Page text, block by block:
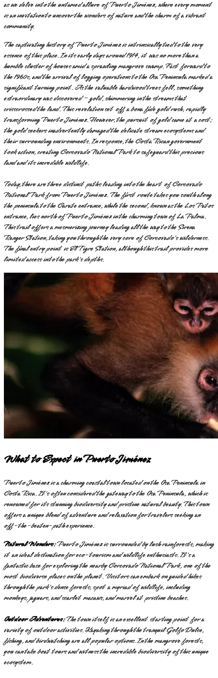
as we delve into the untamed allure of Puerto Jiménez, where every moment
is an invitation to uncover the wonders of nature and the charm of a vibrant
community.
The captivating history of Puerto Jiménez is intrinsically tied to the very
essence of this place. In its early days around 1914, it was no more than a
humble cluster of houses amid a sprawling mangrove swamp. Fast forward to
the 1960s, and the arrival of logging operations to the Osa Peninsula marked a
significant turning point. As the valuable hardwood trees fell, something
extraordinary was discovered – gold, shimmering in the streams that
crisscrossed the land. This revelation set off a bona fide gold rush, rapidly
transforming Puerto Jiménez. However, the pursuit of gold came at a cost;
the gold seekers inadvertently damaged the delicate stream ecosystems and
their surrounding environments. In response, the Costa Rican government
took action, creating Corcovado National Park to safeguard this precious
land and its incredible wildlife.
Today, there are three distinct paths leading into the heart of Corcovado
National Park from Puerto Jiménez. The first route takes you south along
the peninsula to the Carate entrance, while the second, known as the Los Patos
entrance, lies north of Puerto Jiménez in the charming town of La Palma.
This trail offers a mesmerizing journey leading all the way to the Sirena
Ranger Station, taking you through the very core of Corcovado's wilderness.
The final entry point is El Tigre Station, although this trail provides more
limited access into the park's depths.
What to Expect in Puerto Jiménez
Puerto Jiménez is a charming coastal town located on the Osa Peninsula in
Costa Rica. It's often considered the gateway to the Osa Peninsula, which is
renowned for its stunning biodiversity and pristine natural beauty. This town
offers a unique blend of adventure and relaxation for travelers seeking an
off-the-beaten-path experience.
Natural Wonders:Puerto Jiménez is surrounded by lush rainforests, making
it an ideal destination for eco-tourism and wildlife enthusiasts. It's a
fantastic base for exploring the nearby Corcovado National Park, one of the
most biodiverse places on the planet. Visitors can embark on guided hikes
through the park's dense forests, spot a myriad of wildlife, including
monkeys, jaguars, and scarlet macaws, and marvel at pristine beaches.
Outdoor Adventures:The town itself is an excellent starting point for a
variety of outdoor activities. Kayaking through the tranquil Golfo Dulce,
fishing, and birdwatching are all popular options. In the mangrove forests,
you can take boat tours and witness the incredible biodiversity of this unique
ecosystem.